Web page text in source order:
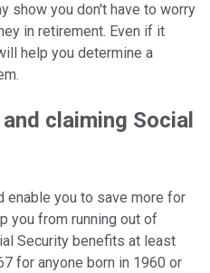
show you don't have to worry
in retirement. Even if it
help you determine a
claiming Social
enable you to save more for
you from running out of
Security benefits at least
for anyone born in 1960 or